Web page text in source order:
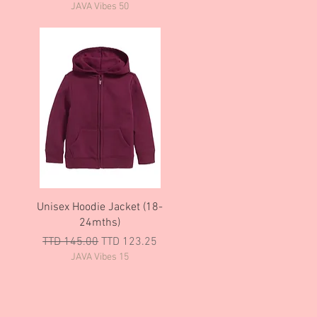
JAVA Vibes 50
Quick View
Unisex Hoodie Jacket (18-
24mths)
Regular Price
TTD 145.00Sale Price
TTD 123.25
JAVA Vibes 15